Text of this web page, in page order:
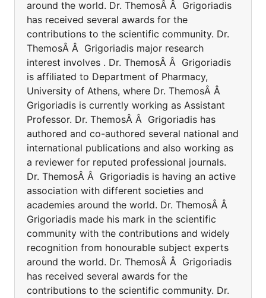
around the world. Dr. ThemosÂ Â Grigoriadis
has received several awards for the
contributions to the scientific community. Dr.
ThemosÂ Â Grigoriadis major research
interest involves . Dr. ThemosÂ Â Grigoriadis
is affiliated to Department of Pharmacy,
University of Athens, where Dr. ThemosÂ Â
Grigoriadis is currently working as Assistant
Professor. Dr. ThemosÂ Â Grigoriadis has
authored and co-authored several national and
international publications and also working as
a reviewer for reputed professional journals.
Dr. ThemosÂ Â Grigoriadis is having an active
association with different societies and
academies around the world. Dr. ThemosÂ Â
Grigoriadis made his mark in the scientific
community with the contributions and widely
recognition from honourable subject experts
around the world. Dr. ThemosÂ Â Grigoriadis
has received several awards for the
contributions to the scientific community. Dr.